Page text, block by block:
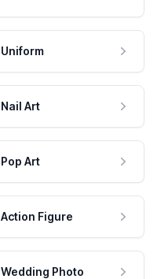
Uniform
Nail Art
Pop Art
Action Figure
Wedding Photo